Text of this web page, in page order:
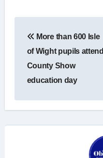
navigation
More than 600 Isle
of Wight pupils attend
County Show
education day